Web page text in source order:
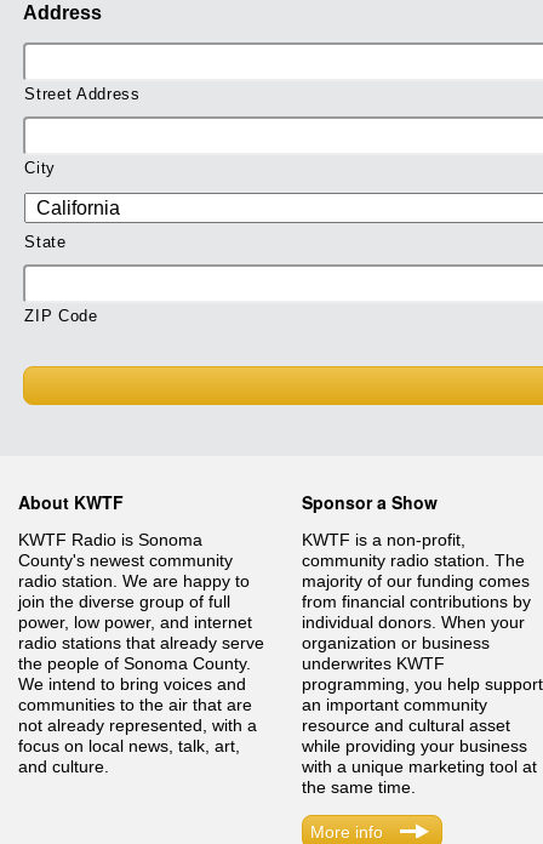
Address
Street Address
City
State
ZIP Code
About KWTF
KWTF Radio is Sonoma
County's newest community
radio station. We are happy to
join the diverse group of full
power, low power, and internet
radio stations that already serve
the people of Sonoma County.
We intend to bring voices and
communities to the air that are
not already represented, with a
focus on local news, talk, art,
and culture.
Sponsor a Show
KWTF is a non-profit,
community radio station. The
majority of our funding comes
from financial contributions by
individual donors. When your
organization or business
underwrites KWTF
programming, you help support
an important community
resource and cultural asset
while providing your business
with a unique marketing tool at
the same time.
More info